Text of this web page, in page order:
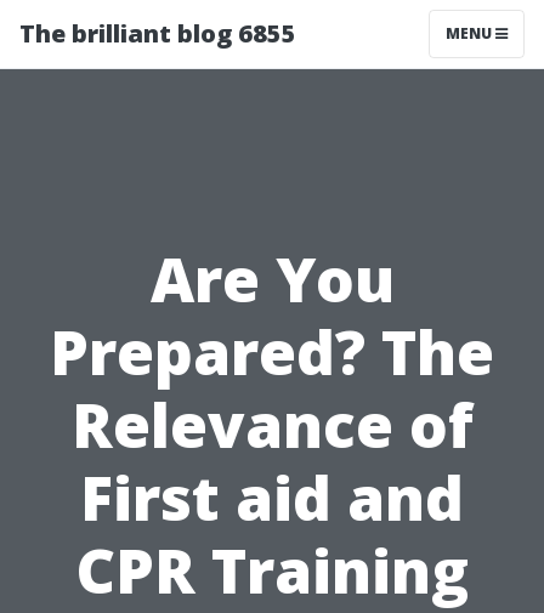
The brilliant blog 6855 MENU
Are You
Prepared? The
Relevance of
First aid and
CPR Training